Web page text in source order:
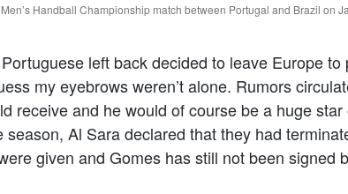
Handball Championship match between Portugal and Brazil on
left back decided to leave Europe to
my eyebrows weren’t alone. Rumors
receive and he would of course be a huge star
Al Sara declared that they had
given and Gomes has still not been signed